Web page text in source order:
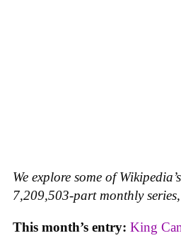
We explore some of
7,209,503-part monthly series,
This month’s entry: King